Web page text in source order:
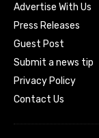
Advertise With Us
Press Releases
Guest Post
Submit a news tip
Privacy Policy
Contact Us